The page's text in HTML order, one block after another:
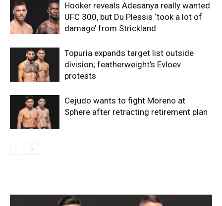
Hooker reveals Adesanya really wanted
UFC 300, but Du Plessis ‘took a lot of
damage’ from Strickland
Topuria expands target list outside
division; featherweight’s Evloev
protests
Cejudo wants to fight Moreno at
Sphere after retracting retirement plan